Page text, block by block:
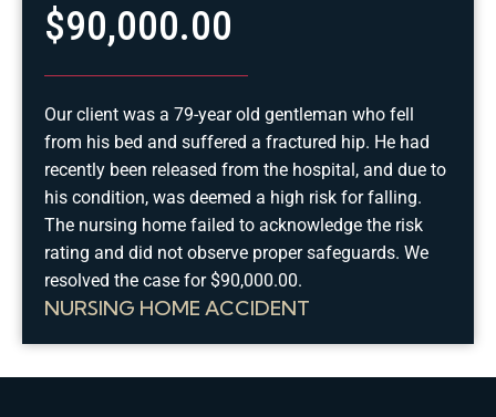
NURSING HOME ACCIDENT
$90,000.00
Our client was a 79-year old gentleman who fell
from his bed and suffered a fractured hip. He had
recently been released from the hospital, and due to
his condition, was deemed a high risk for falling.
The nursing home failed to acknowledge the risk
rating and did not observe proper safeguards. We
resolved the case for $90,000.00.